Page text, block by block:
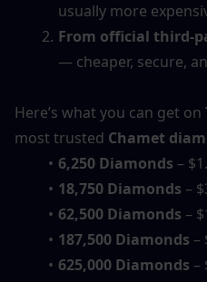
usually more
From official third-
— cheaper, secure,
Here’s what you can get on
most trusted Chamet
6,250 Diamonds –
18,750 Diamonds –
62,500 Diamonds –
187,500 Diamonds –
625,000 Diamonds –